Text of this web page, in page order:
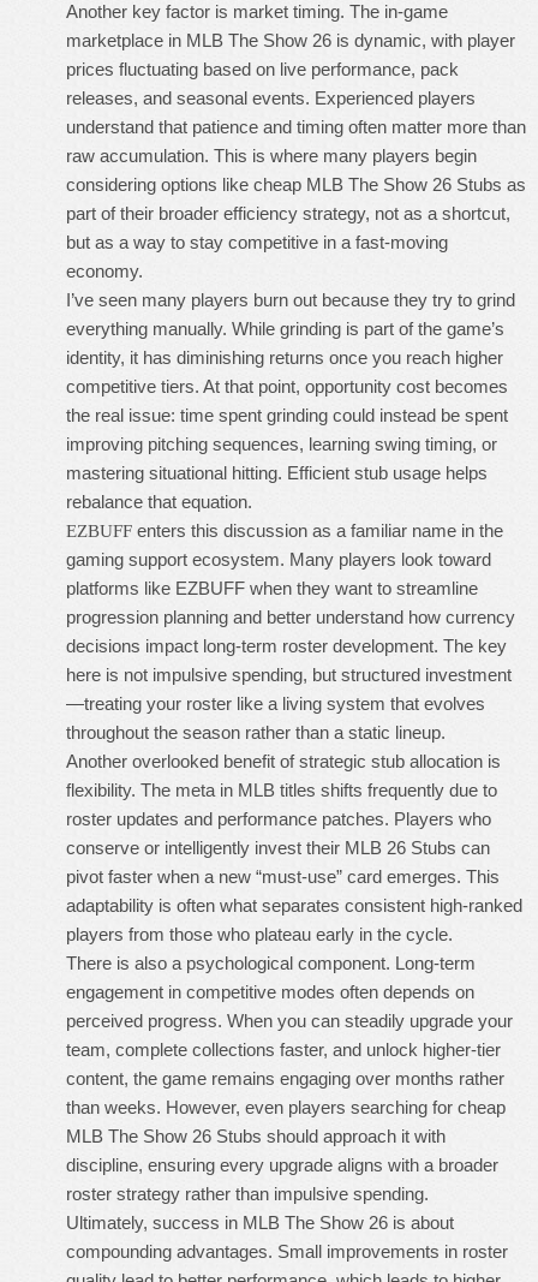
Another key factor is market timing. The in-game
marketplace in MLB The Show 26 is dynamic, with player
prices fluctuating based on live performance, pack
releases, and seasonal events. Experienced players
understand that patience and timing often matter more than
raw accumulation. This is where many players begin
considering options like cheap MLB The Show 26 Stubs as
part of their broader efficiency strategy, not as a shortcut,
but as a way to stay competitive in a fast-moving
economy.
I’ve seen many players burn out because they try to grind
everything manually. While grinding is part of the game’s
identity, it has diminishing returns once you reach higher
competitive tiers. At that point, opportunity cost becomes
the real issue: time spent grinding could instead be spent
improving pitching sequences, learning swing timing, or
mastering situational hitting. Efficient stub usage helps
rebalance that equation.
EZBUFF enters this discussion as a familiar name in the
gaming support ecosystem. Many players look toward
platforms like EZBUFF when they want to streamline
progression planning and better understand how currency
decisions impact long-term roster development. The key
here is not impulsive spending, but structured investment
—treating your roster like a living system that evolves
throughout the season rather than a static lineup.
Another overlooked benefit of strategic stub allocation is
flexibility. The meta in MLB titles shifts frequently due to
roster updates and performance patches. Players who
conserve or intelligently invest their MLB 26 Stubs can
pivot faster when a new “must-use” card emerges. This
adaptability is often what separates consistent high-ranked
players from those who plateau early in the cycle.
There is also a psychological component. Long-term
engagement in competitive modes often depends on
perceived progress. When you can steadily upgrade your
team, complete collections faster, and unlock higher-tier
content, the game remains engaging over months rather
than weeks. However, even players searching for cheap
MLB The Show 26 Stubs should approach it with
discipline, ensuring every upgrade aligns with a broader
roster strategy rather than impulsive spending.
Ultimately, success in MLB The Show 26 is about
compounding advantages. Small improvements in roster